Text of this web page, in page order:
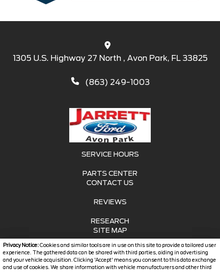
Privacy Notice:Cookies and similar tools are in use on this site to provide a tailored user
experience. The gathered data can be shared with third parties, aiding in advertising
and your vehicle acquisition. Clicking 'Accept' means you consent to this data exchange
and use of cookies. We share information with vehicle manufacturers and other third
1305 U.S. Highway 27 North , Avon Park, FL 33825
(863) 249-1003
SERVICE HOURS
PARTS CENTER
CONTACT US
REVIEWS
RESEARCH
SITE MAP
SITE MAP XML
PRIVACY | DISCLAIMER